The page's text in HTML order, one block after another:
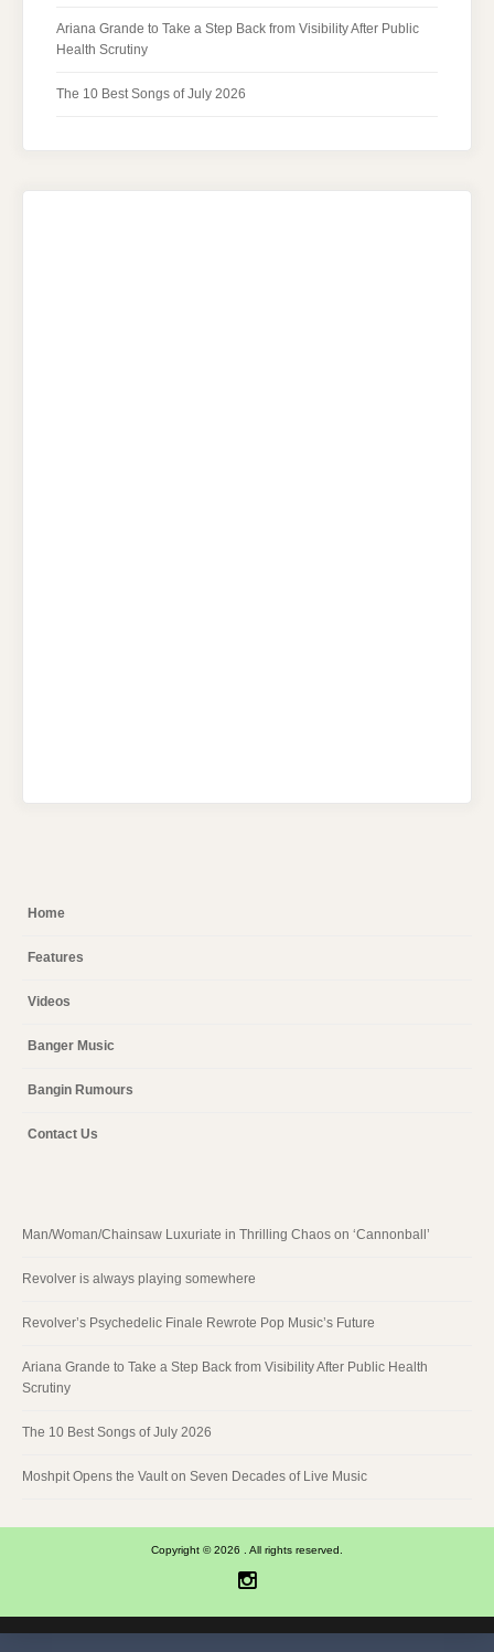
Ariana Grande to Take a Step Back from Visibility After Public
Health Scrutiny
The 10 Best Songs of July 2026
Home
Features
Videos
Banger Music
Bangin Rumours
Contact Us
Man/Woman/Chainsaw Luxuriate in Thrilling Chaos on ‘Cannonball’
Revolver is always playing somewhere
Revolver’s Psychedelic Finale Rewrote Pop Music’s Future
Ariana Grande to Take a Step Back from Visibility After Public Health
Scrutiny
The 10 Best Songs of July 2026
Moshpit Opens the Vault on Seven Decades of Live Music
Copyright © 2026 . All rights reserved.
Instagram